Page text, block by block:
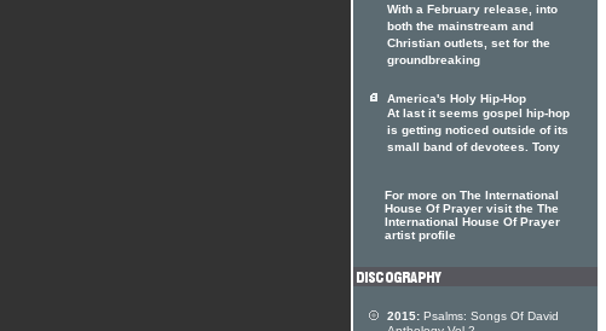
With a February release, into
both the mainstream and
Christian outlets, set for the
groundbreaking
America's Holy Hip-Hop
At last it seems gospel hip-hop
is getting noticed outside of its
small band of devotees. Tony
For more on The International
House Of Prayer visit the The
International House Of Prayer
artist profile
2015: Psalms: Songs Of David